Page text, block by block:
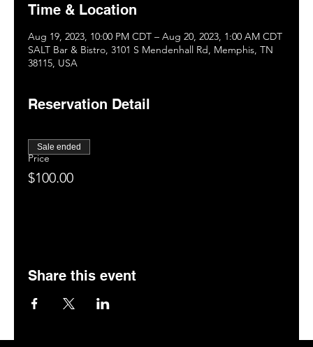
Time & Location
Aug 19, 2023, 10:00 PM CDT – Aug 20, 2023, 1:00 AM CDT
SALT Bar & Bistro, 3101 S Mendenhall Rd, Memphis, TN
38115, USA
Reservation Detail
Price
$100.00
Sale ended
Share this event